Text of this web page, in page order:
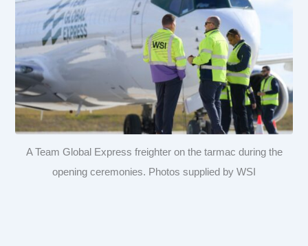
A Team Global Express freighter on the tarmac during the
opening ceremonies. Photos supplied by WSI